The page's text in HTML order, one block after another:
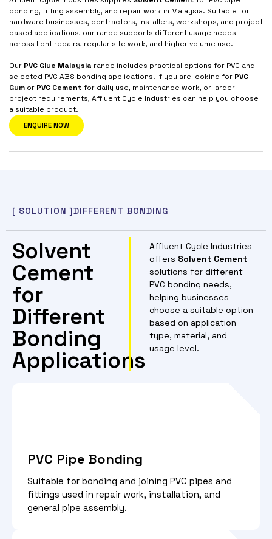
bonding, fitting assembly, and repair work in Malaysia. Suitable for
hardware businesses, contractors, installers, workshops, and project
based applications, our range supports different usage needs
across light repairs, regular site work, and higher volume use.
Our PVC Glue Malaysia range includes practical options for PVC and
selected PVC ABS bonding applications. If you are looking for PVC
Gum or PVC Cement for daily use, maintenance work, or larger
project requirements, Affluent Cycle Industries can help you choose
a suitable product.
ENQUIRE NOW
DIFFERENT BONDING
[ SOLUTION ]
Solvent
Cement
for
Different
Bonding
Applications
Affluent Cycle Industries
offers Solvent Cement
solutions for different
PVC bonding needs,
helping businesses
choose a suitable option
based on application
type, material, and
usage level.
PVC Pipe Bonding
Suitable for bonding and joining PVC pipes and
fittings used in repair work, installation, and
general pipe assembly.